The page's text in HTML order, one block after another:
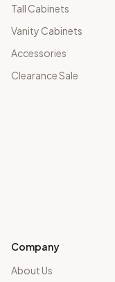
Tall Cabinets
Vanity Cabinets
Accessories
Clearance Sale
Company
About Us